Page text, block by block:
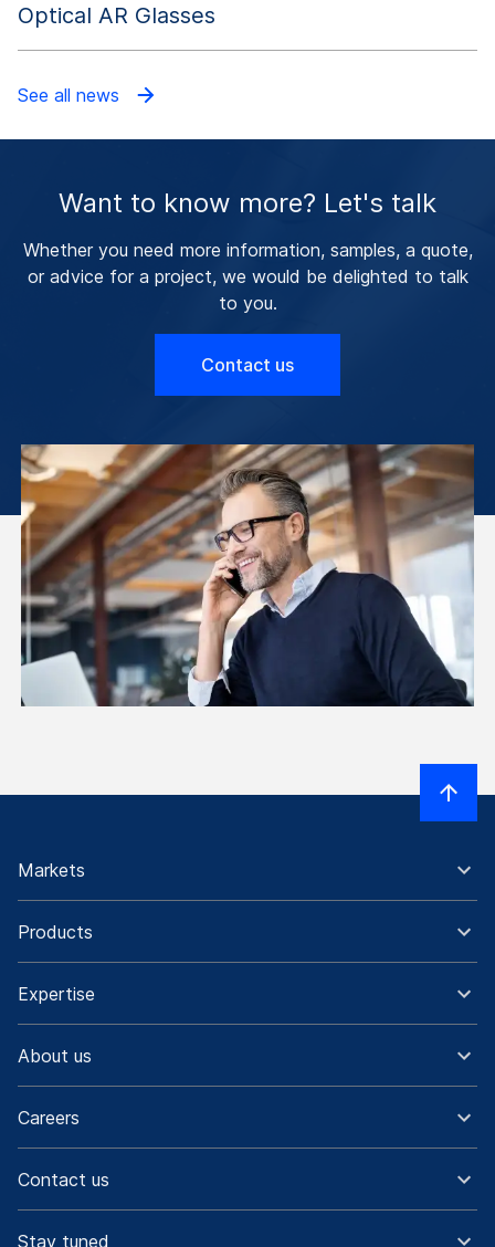
Optical AR Glasses
See all news
Want to know more? Let's talk
Whether you need more information, samples, a quote,
or advice for a project, we would be delighted to talk
to you.
Contact us
Markets
Products
Expertise
About us
Careers
Contact us
Stay tuned